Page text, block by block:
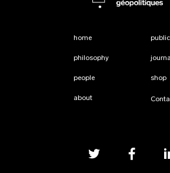
home
philosophy
people
about
shop